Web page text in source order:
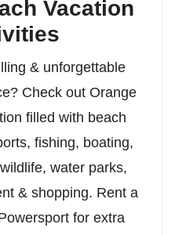
Vacation
& unforgettable
Check out Orange
filled with beach
fishing, boating,
water parks,
& shopping. Rent a
for extra